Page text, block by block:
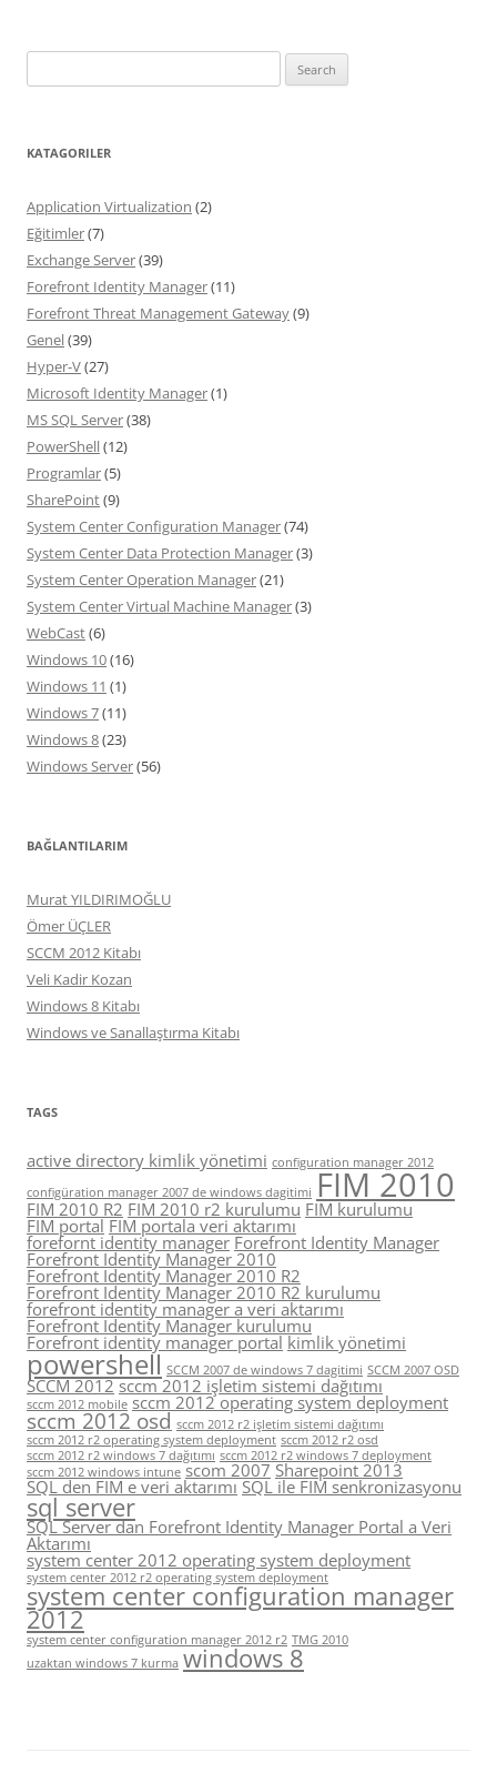
for:
KATAGORILER
Application Virtualization (2)
Eğitimler(7)
Exchange Server(39)
Forefront Identity Manager(11)
Forefront Threat Management Gateway(9)
Genel(39)
Hyper-V(27)
Microsoft Identity Manager(1)
MS SQL Server(38)
PowerShell(12)
Programlar(5)
SharePoint(9)
System Center Configuration Manager(74)
System Center Data Protection Manager(3)
System Center Operation Manager(21)
System Center Virtual Machine Manager(3)
WebCast(6)
Windows 10(16)
Windows 11 (1)
Windows 7(11)
Windows 8(23)
Windows Server(56)
BAĞLANTILARIM
Murat YILDIRIMOĞLU
Ömer ÜÇLER
SCCM 2012 Kitabı
Veli Kadir Kozan
Windows 8 Kitabı
Windows ve Sanallaştırma Kitabı
TAGS
active directory kimlik yönetimi configuration manager 2012
configüration manager 2007 de windows dagitimi FIM 2010
FIM 2010 R2 FIM 2010 r2 kurulumu FIM kurulumu
FIM portal FIM portala veri aktarımı
forefornt identity manager Forefront Identity Manager
Forefront Identity Manager 2010
Forefront Identity Manager 2010 R2
Forefront Identity Manager 2010 R2 kurulumu
forefront identity manager a veri aktarımı
Forefront Identity Manager kurulumu
Forefront identity manager portal kimlik yönetimi
powershell SCCM 2007 de windows 7 dagitimi SCCM 2007 OSD
SCCM 2012 sccm 2012 işletim sistemi dağıtımı
sccm 2012 mobile sccm 2012 operating system deployment
sccm 2012 osd sccm 2012 r2 işletim sistemi dağıtımı
sccm 2012 r2 operating system deployment sccm 2012 r2 osd
sccm 2012 r2 windows 7 dağıtımı sccm 2012 r2 windows 7 deployment
sccm 2012 windows intune scom 2007 Sharepoint 2013
SQL den FIM e veri aktarımı SQL ile FIM senkronizasyonu
sql server
SQL Server dan Forefront Identity Manager Portal a Veri
Aktarımı
system center 2012 operating system deployment
system center 2012 r2 operating system deployment
system center configuration manager
2012
system center configuration manager 2012 r2 TMG 2010
uzaktan windows 7 kurma windows 8